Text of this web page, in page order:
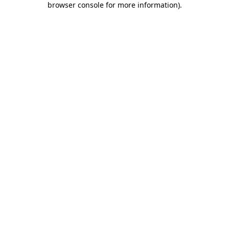
browser console for more information).